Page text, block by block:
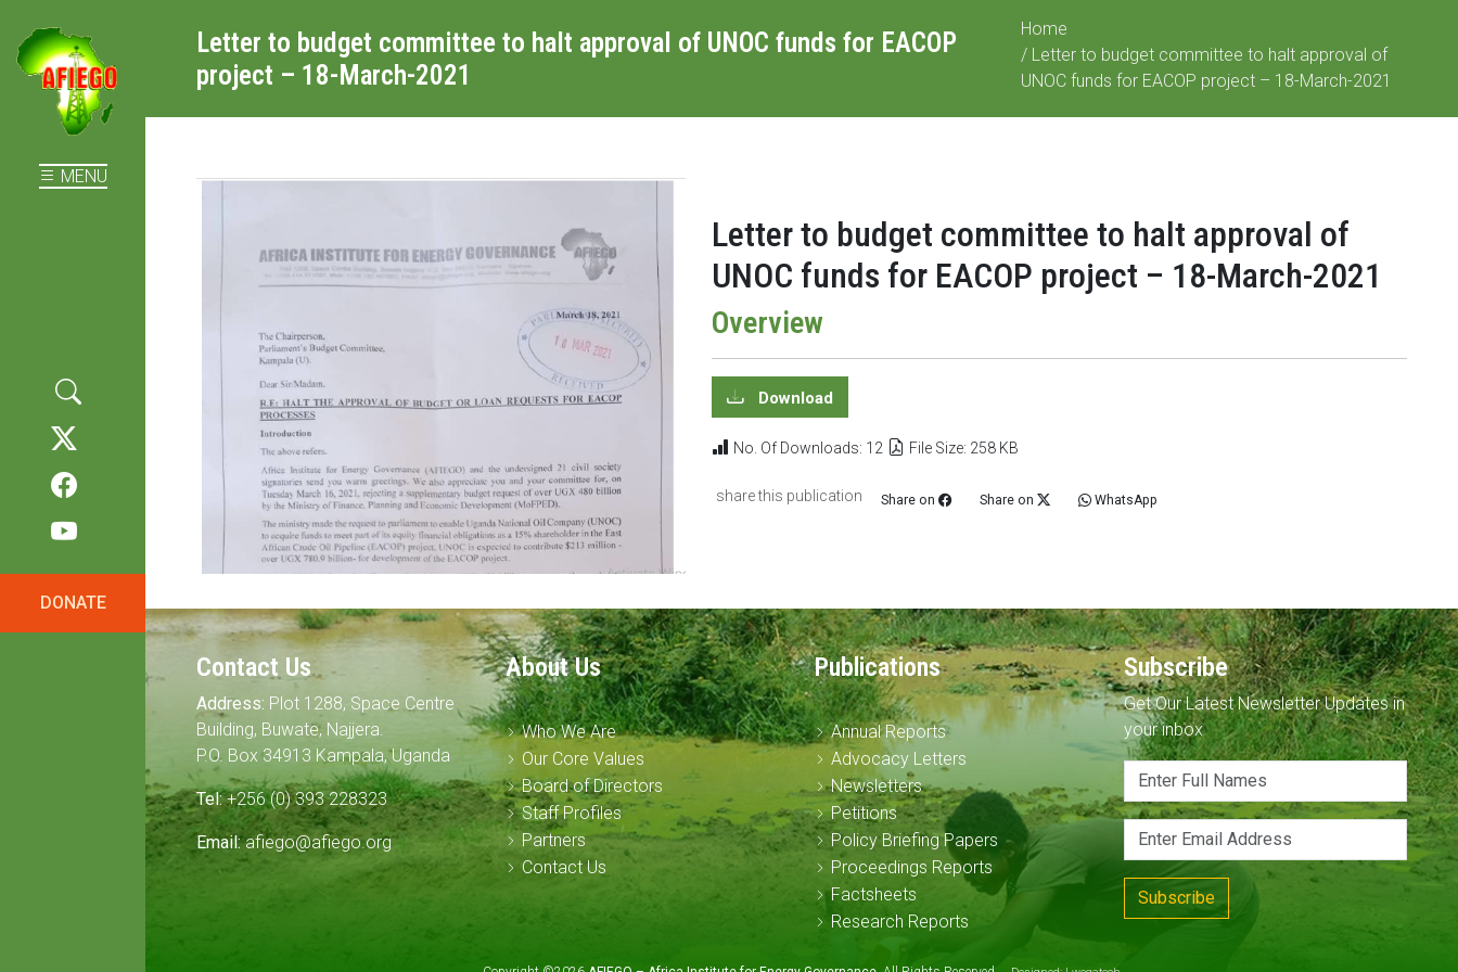
MENU
DONATE
Letter to budget committee to halt approval of UNOC funds for EACOP
project – 18-March-2021
Home
/ Letter to budget committee to halt approval of
UNOC funds for EACOP project – 18-March-2021
Letter to budget committee to halt approval of
UNOC funds for EACOP project – 18-March-2021
Overview
Download
No. Of Downloads: 12 File Size: 258 KB
share this publication Share on Share on WhatsApp
Contact Us
Address: Plot 1288, Space Centre
Building, Buwate, Najjera.
P.O. Box 34913 Kampala, Uganda
Tel:+256 (0) 393 228323
Email:afiego@afiego.org
About Us
Who We Are
Our Core Values
Board of Directors
Staff Profiles
Partners
Contact Us
Publications
Annual Reports
Advocacy Letters
Newsletters
Petitions
Policy Briefing Papers
Proceedings Reports
Factsheets
Research Reports
Subscribe
Get Our Latest Newsletter Updates in
your inbox
Subscribe